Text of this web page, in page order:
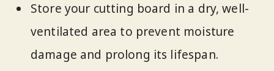
Store your cutting board in a dry, well-
ventilated area to prevent moisture
damage and prolong its lifespan.